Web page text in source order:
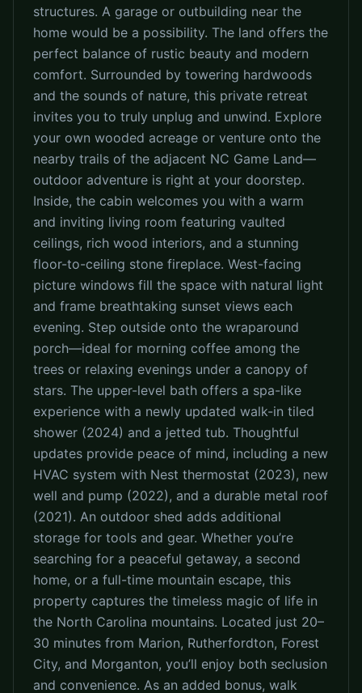
structures. A garage or outbuilding near the
home would be a possibility. The land offers the
perfect balance of rustic beauty and modern
comfort. Surrounded by towering hardwoods
and the sounds of nature, this private retreat
invites you to truly unplug and unwind. Explore
your own wooded acreage or venture onto the
nearby trails of the adjacent NC Game Land—
outdoor adventure is right at your doorstep.
Inside, the cabin welcomes you with a warm
and inviting living room featuring vaulted
ceilings, rich wood interiors, and a stunning
floor-to-ceiling stone fireplace. West-facing
picture windows fill the space with natural light
and frame breathtaking sunset views each
evening. Step outside onto the wraparound
porch—ideal for morning coffee among the
trees or relaxing evenings under a canopy of
stars. The upper-level bath offers a spa-like
experience with a newly updated walk-in tiled
shower (2024) and a jetted tub. Thoughtful
updates provide peace of mind, including a new
HVAC system with Nest thermostat (2023), new
well and pump (2022), and a durable metal roof
(2021). An outdoor shed adds additional
storage for tools and gear. Whether you’re
searching for a peaceful getaway, a second
home, or a full-time mountain escape, this
property captures the timeless magic of life in
the North Carolina mountains. Located just 20–
30 minutes from Marion, Rutherfordton, Forest
City, and Morganton, you’ll enjoy both seclusion
and convenience. As an added bonus, walk